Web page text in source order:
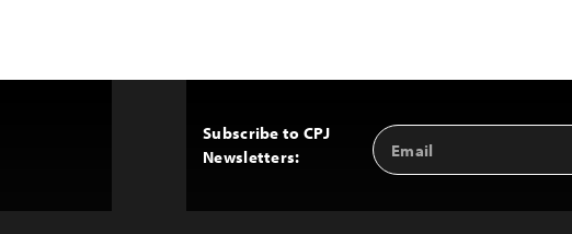
Subscribe to CPJ
Newsletters:
Email
Address